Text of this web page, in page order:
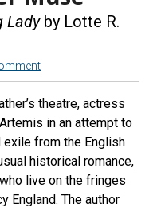
Ladyby Lotte R.
theatre, actress
in an attempt to
from the English
historical romance,
live on the fringes
England. The author